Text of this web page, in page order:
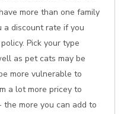
more than one family
discount rate if you
Pick your type
as pet cats may be
more vulnerable to
a lot more pricey to
more you can add to